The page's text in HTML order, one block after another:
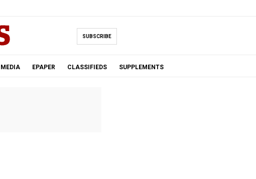
SUBSCRIBE
MEDIA EPAPER CLASSIFIEDS SUPPLEMENTS